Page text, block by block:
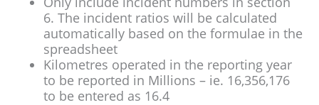
6. The incident ratios will be calculated
automatically based on the formulae in the
spreadsheet
Kilometres operated in the reporting year
to be reported in Millions – ie. 16,356,176
to be entered as 16.4